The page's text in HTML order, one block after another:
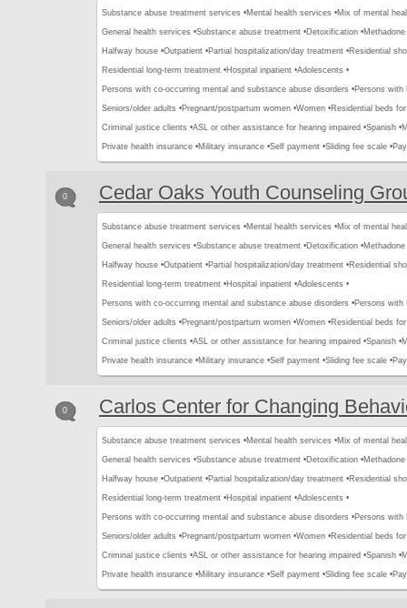
Substance abuse treatment services •Mental health services •Mix of mental
General health services •Substance abuse treatment •Detoxification •
Halfway house •Outpatient •Partial hospitalization/day treatment •Residential
Residential long-term treatment •Hospital inpatient •Adolescents •
Persons with co-occurring mental and substance abuse disorders •Persons with
Seniors/older adults •Pregnant/postpartum women •Women •Residential beds
Criminal justice clients •ASL or other assistance for hearing impaired •Spanish •
Private health insurance •Military insurance •Self payment •Sliding fee scale •
0 Cedar Oaks Youth Counseling
Substance abuse treatment services •Mental health services •Mix of mental
General health services •Substance abuse treatment •Detoxification •
Halfway house •Outpatient •Partial hospitalization/day treatment •Residential
Residential long-term treatment •Hospital inpatient •Adolescents •
Persons with co-occurring mental and substance abuse disorders •Persons with
Seniors/older adults •Pregnant/postpartum women •Women •Residential beds
Criminal justice clients •ASL or other assistance for hearing impaired •Spanish •
Private health insurance •Military insurance •Self payment •Sliding fee scale •
0 Carlos Center for Changing
Substance abuse treatment services •Mental health services •Mix of mental
General health services •Substance abuse treatment •Detoxification •
Halfway house •Outpatient •Partial hospitalization/day treatment •Residential
Residential long-term treatment •Hospital inpatient •Adolescents •
Persons with co-occurring mental and substance abuse disorders •Persons with
Seniors/older adults •Pregnant/postpartum women •Women •Residential beds
Criminal justice clients •ASL or other assistance for hearing impaired •Spanish •
Private health insurance •Military insurance •Self payment •Sliding fee scale •